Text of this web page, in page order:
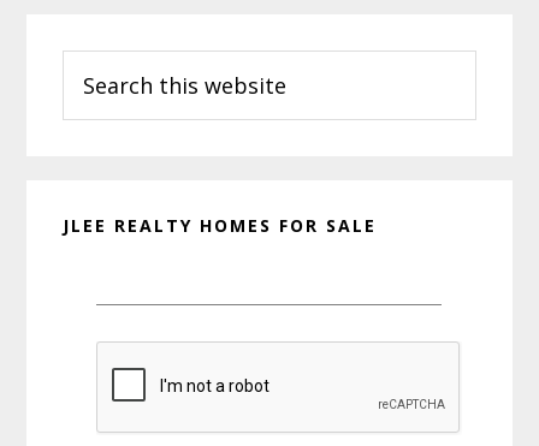
Sidebar
this
website
JLEE REALTY HOMES FOR SALE